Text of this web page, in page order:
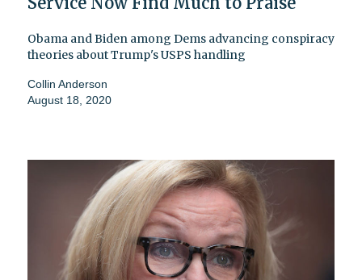
Obama and Biden among Dems advancing conspiracy
theories about Trump's USPS handling
Collin Anderson
August 18, 2020